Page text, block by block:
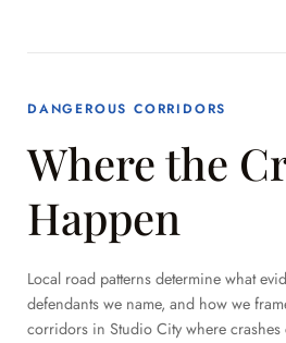
DANGEROUS CORRIDORS
Where the
Happen
Local road patterns determine what
defendants we name, and how we
corridors in Studio City where crashes